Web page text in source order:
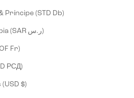
São Tomé & Príncipe (STD Db)
Saudi Arabia (SAR ر.س)
Senegal (XOF Fr)
Serbia (RSD РСД)
Seychelles (USD $)